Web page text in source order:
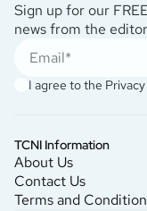
Sign up for our
news from the
I agree to the
TCNI Information
About Us
Contact Us
Terms and